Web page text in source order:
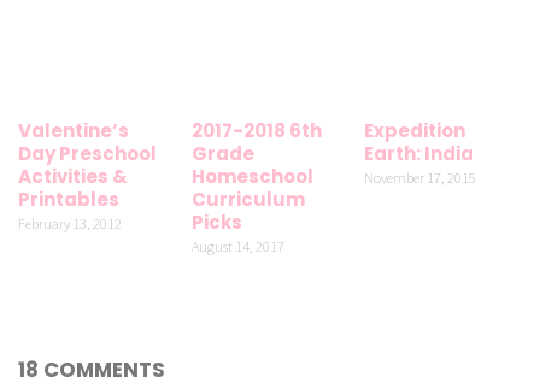
Valentine’s
Day Preschool
Activities &
Printables
February 13, 2012
2017-2018 6th
Grade
Homeschool
Curriculum
Picks
August 14, 2017
Expedition
Earth: India
November 17, 2015
18 COMMENTS